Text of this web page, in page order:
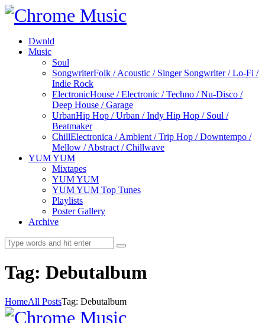
Dwnld
Music
Soul
SongwriterFolk / Acoustic / Singer Songwriter / Lo-Fi /
Indie Rock
ElectronicHouse / Electronic / Techno / Nu-Disco /
Deep House / Garage
UrbanHip Hop / Urban / Indy Hip Hop / Soul /
Beatmaker
ChillElectronica / Ambient / Trip Hop / Downtempo /
Mellow / Abstract / Chillwave
YUM YUM
Mixtapes
YUM YUM
YUM YUM Top Tunes
Playlists
Poster Gallery
Archive
Tag: Debutalbum
HomeAll PostsTag: Debutalbum